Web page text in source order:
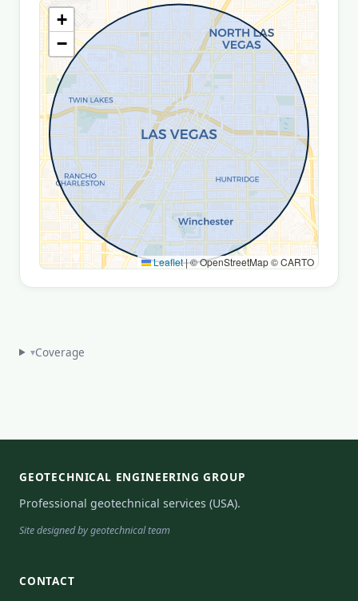
+
−
Leaflet|© OpenStreetMap © CARTO
▾Coverage
GEOTECHNICAL ENGINEERING GROUP
Professional geotechnical services (USA).
Site designed by geotechnical team
CONTACT